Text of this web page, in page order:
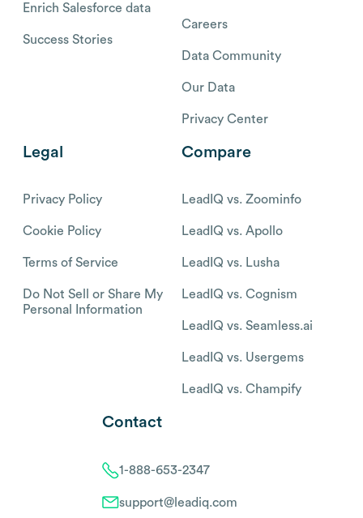
Enrich Salesforce data
Success Stories
Careers
Data Community
Our Data
Privacy Center
Legal
Privacy Policy
Cookie Policy
Terms of Service
Do Not Sell or Share My
Personal Information
Compare
LeadIQ vs. Zoominfo
LeadIQ vs. Apollo
LeadIQ vs. Lusha
LeadIQ vs. Cognism
LeadIQ vs. Seamless.ai
LeadIQ vs. Usergems
LeadIQ vs. Champify
Contact
1-888-653-2347
support@leadiq.com